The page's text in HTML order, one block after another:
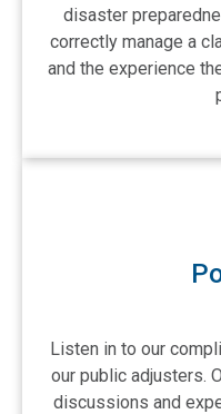
disaster
correctly manage a
and the experience
Listen in to our
our public adjusters.
discussions and